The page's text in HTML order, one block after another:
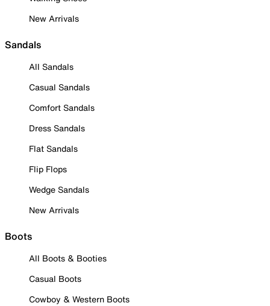
New Arrivals
Sandals
All Sandals
Casual Sandals
Comfort Sandals
Dress Sandals
Flat Sandals
Flip Flops
Wedge Sandals
New Arrivals
Boots
All Boots & Booties
Casual Boots
Cowboy & Western Boots